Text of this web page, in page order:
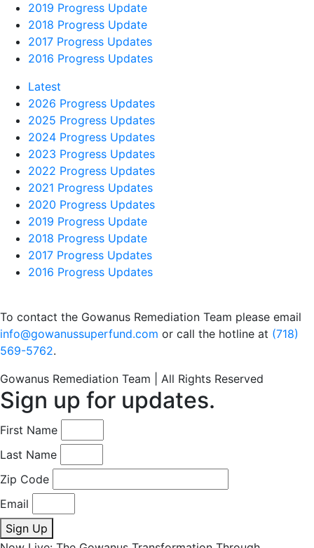
2019 Progress Update
2018 Progress Update
2017 Progress Updates
2016 Progress Updates
Latest
2026 Progress Updates
2025 Progress Updates
2024 Progress Updates
2023 Progress Updates
2022 Progress Updates
2021 Progress Updates
2020 Progress Updates
2019 Progress Update
2018 Progress Update
2017 Progress Updates
2016 Progress Updates
To contact the Gowanus Remediation Team please email
info@gowanussuperfund.com or call the hotline at (718)
569-5762.
Gowanus Remediation Team | All Rights Reserved
Sign up for updates.
First Name
Last Name
Zip Code
Email
Sign Up